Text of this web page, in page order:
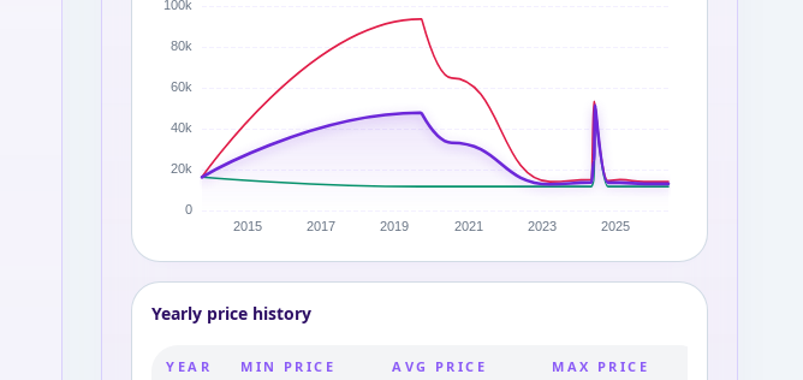
Yearly price history
YEAR MIN PRICE AVG PRICE MAX PRICE